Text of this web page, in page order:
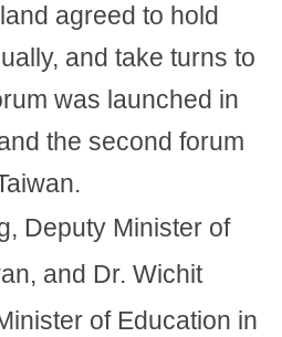
agreed to hold
and take turns to
was launched in
the second forum
Deputy Minister of
and Dr. Wichit
of Education in